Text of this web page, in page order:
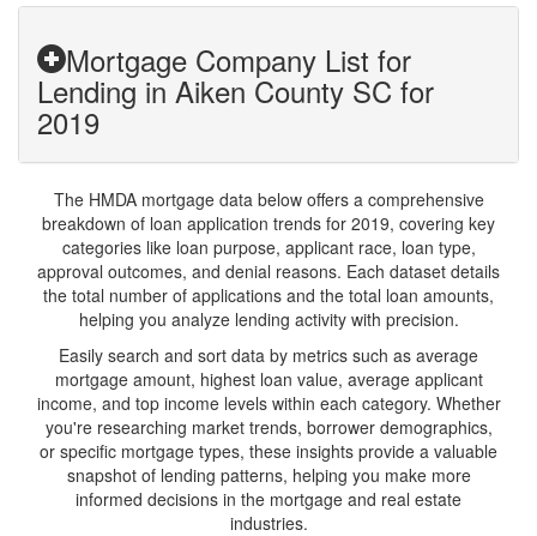
Mortgage Company List for
Lending in Aiken County SC for
2019
The HMDA mortgage data below offers a comprehensive
breakdown of loan application trends for 2019, covering key
categories like loan purpose, applicant race, loan type,
approval outcomes, and denial reasons. Each dataset details
the total number of applications and the total loan amounts,
helping you analyze lending activity with precision.
Easily search and sort data by metrics such as average
mortgage amount, highest loan value, average applicant
income, and top income levels within each category. Whether
you're researching market trends, borrower demographics,
or specific mortgage types, these insights provide a valuable
snapshot of lending patterns, helping you make more
informed decisions in the mortgage and real estate
industries.